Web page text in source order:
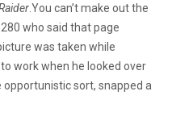
.You can’t make out the
who said that page
was taken while
work when he looked over
sort, snapped a